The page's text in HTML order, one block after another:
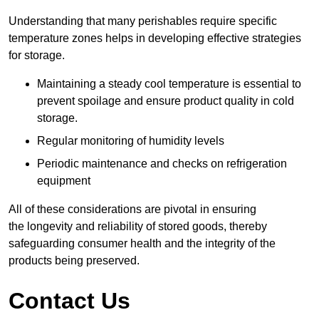
Understanding that many perishables require specific
temperature zones helps in developing effective strategies
for storage.
Maintaining a steady cool temperature is essential to
prevent spoilage and ensure product quality in cold
storage.
Regular monitoring of humidity levels
Periodic maintenance and checks on refrigeration
equipment
All of these considerations are pivotal in ensuring
the longevity and reliability of stored goods, thereby
safeguarding consumer health and the integrity of the
products being preserved.
Contact Us